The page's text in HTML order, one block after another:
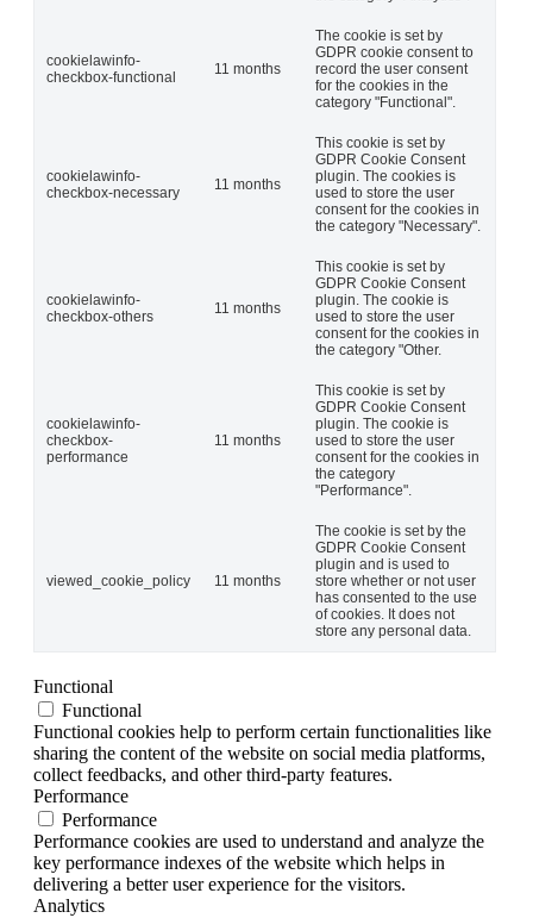
cookielawinfo-
checkbox-functional
11 months
The cookie is set by
GDPR cookie consent to
record the user consent
for the cookies in the
category "Functional".
cookielawinfo-
checkbox-necessary
11 months
This cookie is set by
GDPR Cookie Consent
plugin. The cookies is
used to store the user
consent for the cookies in
the category "Necessary".
cookielawinfo-
checkbox-others
11 months
This cookie is set by
GDPR Cookie Consent
plugin. The cookie is
used to store the user
consent for the cookies in
the category "Other.
cookielawinfo-
checkbox-
performance
11 months
This cookie is set by
GDPR Cookie Consent
plugin. The cookie is
used to store the user
consent for the cookies in
the category
"Performance".
viewed_cookie_policy 11 months
The cookie is set by the
GDPR Cookie Consent
plugin and is used to
store whether or not user
has consented to the use
of cookies. It does not
store any personal data.
Functional
Functional
Functional cookies help to perform certain functionalities like
sharing the content of the website on social media platforms,
collect feedbacks, and other third-party features.
Performance
Performance
Performance cookies are used to understand and analyze the
key performance indexes of the website which helps in
delivering a better user experience for the visitors.
Analytics